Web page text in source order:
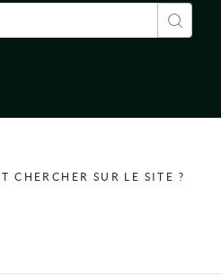
CHERCHER SUR LE SITE ?